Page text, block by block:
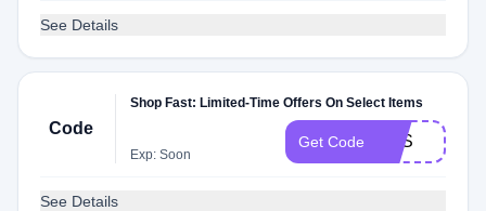
See Details
Code
Shop Fast: Limited-Time Offers On Select Items
Exp: Soon
Get Code YES
See Details